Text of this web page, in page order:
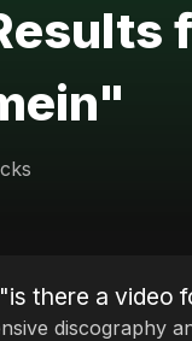
there a video
discography